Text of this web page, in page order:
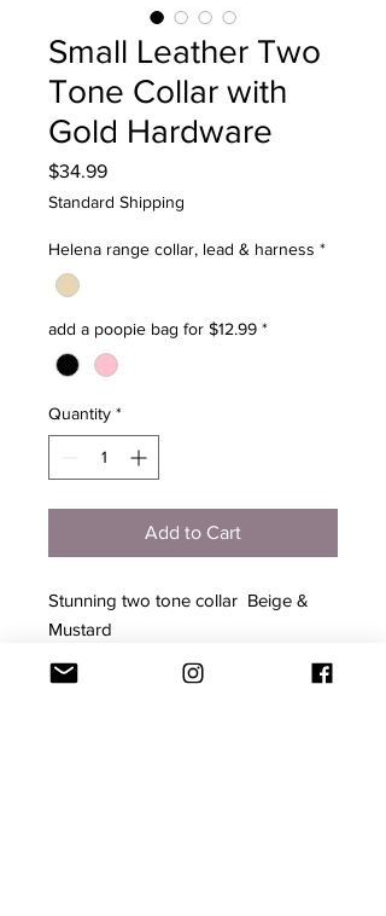
Small Leather Two
Tone Collar with
Gold Hardware
$34.99Price
Standard Shipping
Helena range collar, lead & harness *
add a poopie bag for $12.99 *
Quantity *
Add to Cart
Stunning two tone collar  Beige &
Mustard
Leather
Gold Hardware